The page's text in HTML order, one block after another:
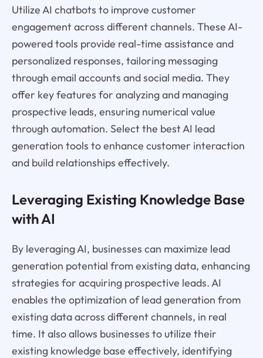
Utilize AI chatbots to improve customer
engagement across different channels. These AI-
powered tools provide real-time assistance and
personalized responses, tailoring messaging
through email accounts and social media. They
offer key features for analyzing and managing
prospective leads, ensuring numerical value
through automation. Select the best AI lead
generation tools to enhance customer interaction
and build relationships effectively.
Leveraging Existing Knowledge Base
with AI
By leveraging AI, businesses can maximize lead
generation potential from existing data, enhancing
strategies for acquiring prospective leads. AI
enables the optimization of lead generation from
existing data across different channels, in real
time. It also allows businesses to utilize their
existing knowledge base effectively, identifying